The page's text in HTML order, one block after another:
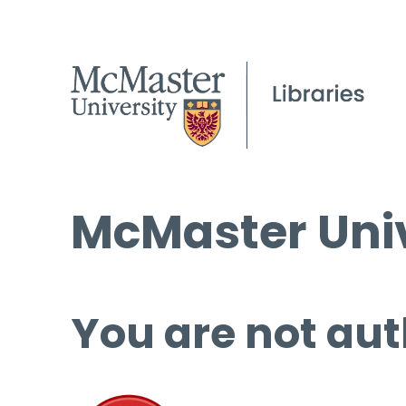
McMaster
You are not